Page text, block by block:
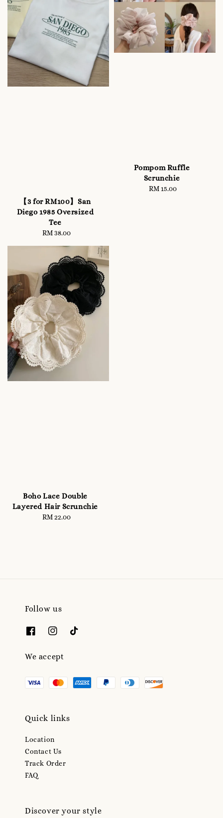
【3 for RM100】San
Diego 1985 Oversized
Tee
Regular
RM 38.00
Pompom Ruffle
Scrunchie
Regular
RM 15.00
Boho Lace Double
Layered Hair Scrunchie
Regular
RM 22.00
Follow us
We accept
Quick links
Location
Contact Us
Track Order
FAQ
Discover your style